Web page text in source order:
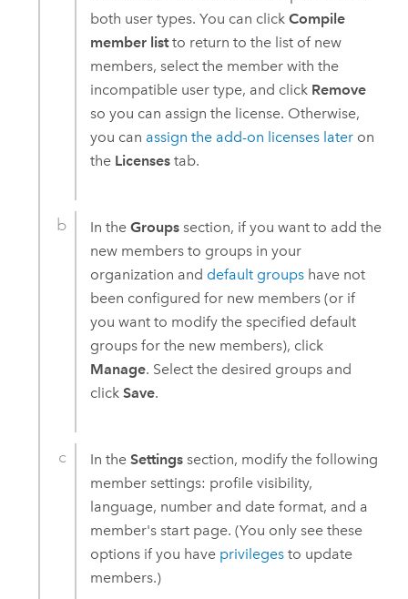
both user types. You can clickCompile
member listto return to the list of new
members, select the member with the
incompatible user type, and click Remove
so you can assign the license. Otherwise,
you can assign the add-on licenses later on
the Licenses tab.
In theGroups section, if you want to add the
new members to groups in your
organization and default groups have not
been configured for new members (or if
you want to modify the specified default
groups for the new members), click
Manage. Select the desired groups and
clickSave.
In theSettings section, modify the following
member settings: profile visibility,
language, number and date format, and a
member's start page. (You only see these
options if you have privileges to update
members.)